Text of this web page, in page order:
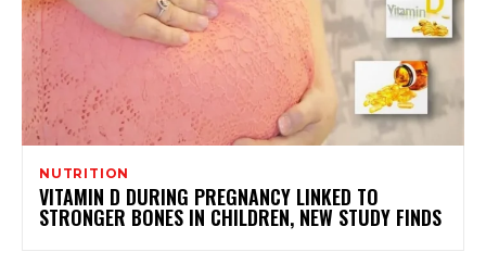
NUTRITION
VITAMIN D DURING PREGNANCY LINKED TO
STRONGER BONES IN CHILDREN, NEW STUDY FINDS